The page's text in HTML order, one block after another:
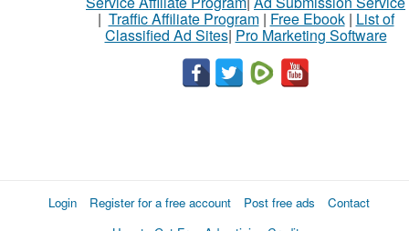
| Traffic Affiliate Program| Free Ebook| List of
Classified Ad Sites| Pro Marketing Software
Login Register for a free account Post free ads
Contact